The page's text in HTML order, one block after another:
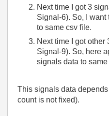
Next time I got 3
Signal-6). So, I
to same csv file.
Next time I got
Signal-9). So, here
signals data to same
This signals data
count is not fixed).